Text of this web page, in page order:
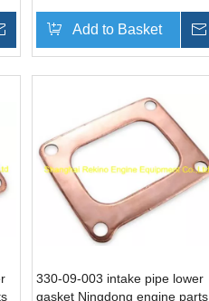
Inquire Add to Basket
330-09-003 intake pipe lower
gasket Ningdong engine parts